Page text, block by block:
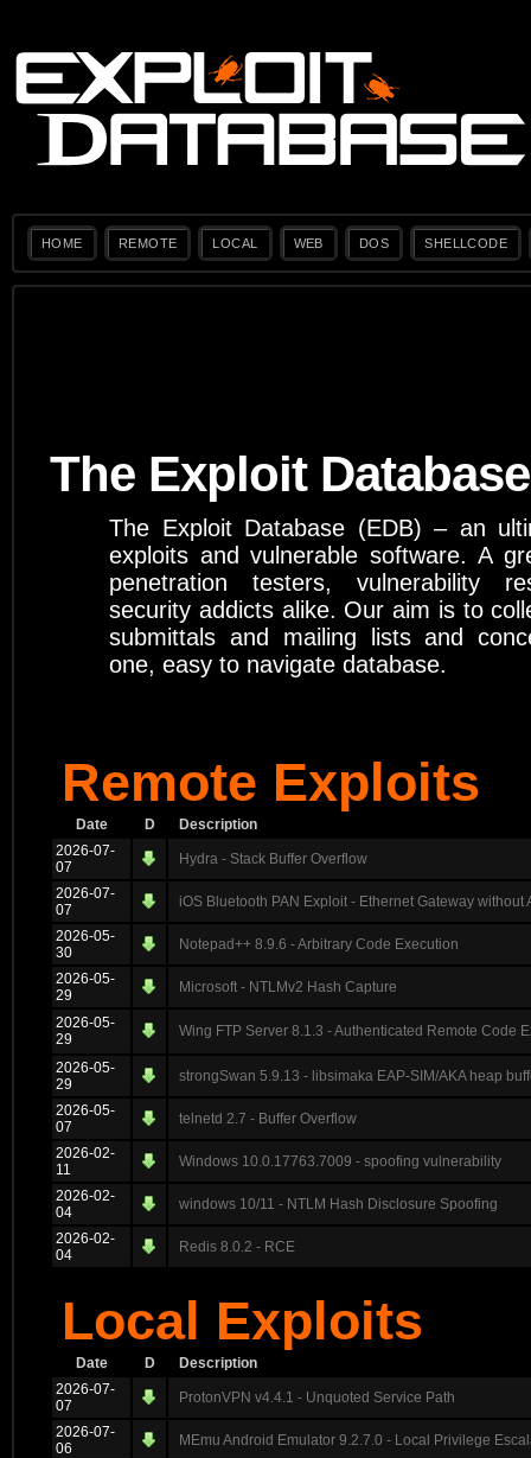
HOME REMOTE LOCAL WEB DOS SHELLCODE
The Exploit Database
The Exploit Database (EDB) – an
exploits and vulnerable software. A
penetration testers, vulnerability
security addicts alike. Our aim is to
submittals and mailing lists and
one, easy to navigate database.
Remote Exploits
Date D
Description
2026-07-
07
Hydra - Stack Buffer Overflow
2026-07-
07
iOS Bluetooth PAN Exploit - Ethernet Gateway without
2026-05-
30
Notepad++ 8.9.6 - Arbitrary Code Execution
2026-05-
29
Microsoft - NTLMv2 Hash Capture
2026-05-
29
Wing FTP Server 8.1.3 - Authenticated Remote Code
2026-05-
29
strongSwan 5.9.13 - libsimaka EAP-SIM/AKA heap
2026-05-
07
telnetd 2.7 - Buffer Overflow
2026-02-
11
Windows 10.0.17763.7009 - spoofing vulnerability
2026-02-
04
windows 10/11 - NTLM Hash Disclosure Spoofing
2026-02-
04
Redis 8.0.2 - RCE
Local Exploits
Date D
Description
2026-07-
07
ProtonVPN v4.4.1 - Unquoted Service Path
2026-07-
06
MEmu Android Emulator 9.2.7.0 - Local Privilege